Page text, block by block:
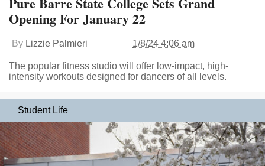
Opening For January 22
By Lizzie Palmieri 1/8/24 4:06 am
The popular fitness studio will offer low-impact, high-
intensity workouts designed for dancers of all levels.
Student Life